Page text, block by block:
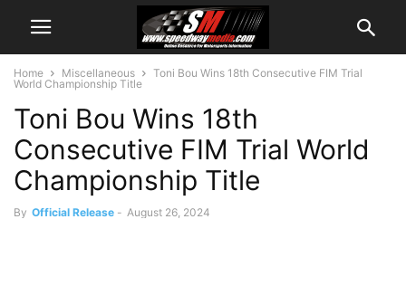
Home Miscellaneous
Toni Bou Wins 18th Consecutive FIM Trial
World Championship Title
Toni Bou Wins 18th
Consecutive FIM Trial World
Championship Title
By Official Release - August 26, 2024